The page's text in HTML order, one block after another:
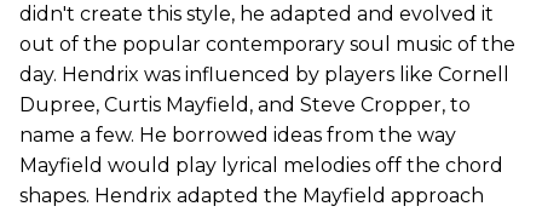
didn't create this style, he adapted and evolved it
out of the popular contemporary soul music of the
day. Hendrix was influenced by players like Cornell
Dupree, Curtis Mayfield, and Steve Cropper, to
name a few. He borrowed ideas from the way
Mayfield would play lyrical melodies off the chord
shapes. Hendrix adapted the Mayfield approach